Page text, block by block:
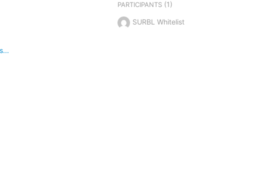
PARTICIPANTS(1)
SURBL Whitelist